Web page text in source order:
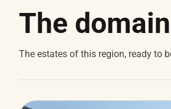
The
The estates of this region, ready to